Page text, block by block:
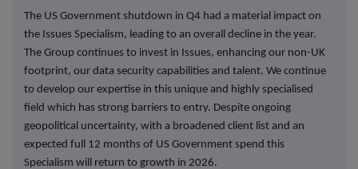
The US Government shutdown in Q4 had a material impact on
the Issues Specialism, leading to an overall decline in the year.
The Group continues to invest in Issues, enhancing our non-UK
footprint, our data security capabilities and talent. We continue
to develop our expertise in this unique and highly specialised
field which has strong barriers to entry. Despite ongoing
geopolitical uncertainty, with a broadened client list and an
expected full 12 months of US Government spend this
Specialism will return to growth in 2026.